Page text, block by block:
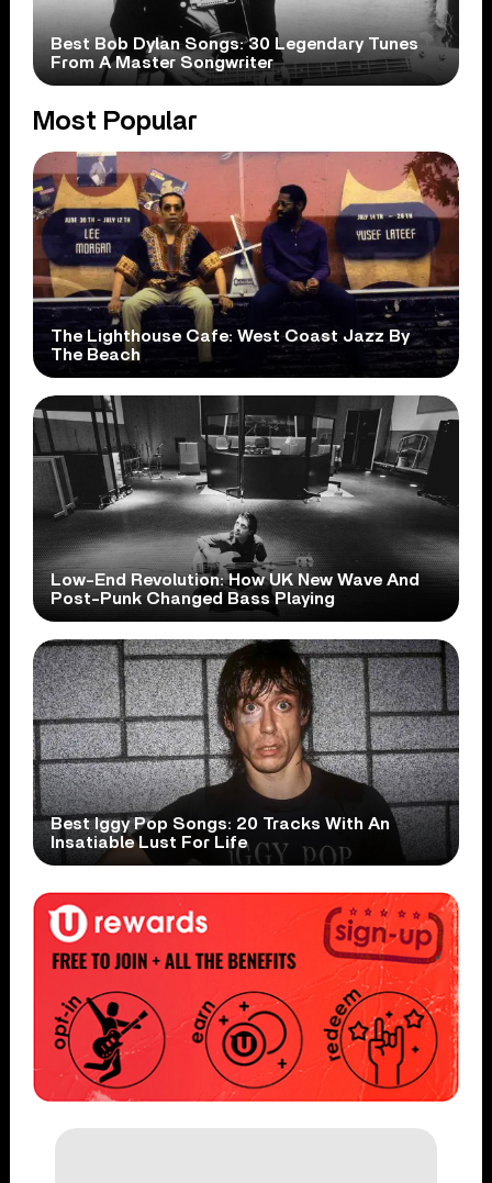
Best Bob Dylan Songs: 30 Legendary Tunes
From A Master Songwriter
Most Popular
The Lighthouse Cafe: West Coast Jazz By
The Beach
Low-End Revolution: How UK New Wave And
Post-Punk Changed Bass Playing
Best Iggy Pop Songs: 20 Tracks With An
Insatiable Lust For Life